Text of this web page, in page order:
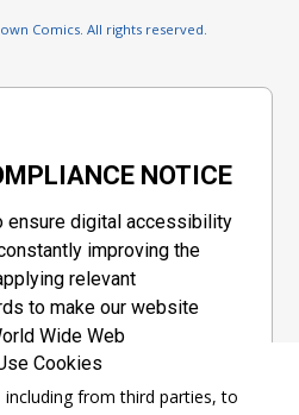
Comics. All rights reserved.
NOTICE
ensure digital accessibility
improving the
relevant
to make our website
Wide Web
Accessibility
2.1), a set of guidelines
Cookies
including from third parties, to